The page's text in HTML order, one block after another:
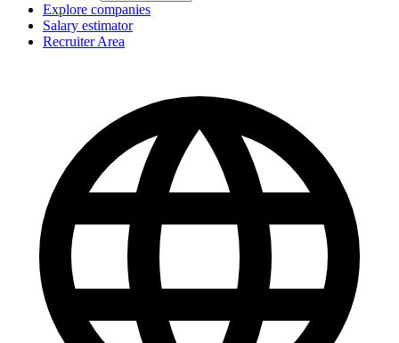
Explore companies
Salary estimator
Recruiter Area